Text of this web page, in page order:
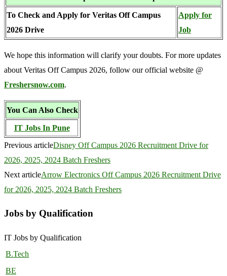
To Check and Apply for Veritas Off Campus
2026 Drive
Apply for
Job
We hope this information will clarify your doubts. For more updates
about Veritas Off Campus 2026, follow our official website @
Freshersnow.com.
You Can Also Check
IT Jobs In Pune
Previous articleDisney Off Campus 2026 Recruitment Drive for
2026, 2025, 2024 Batch Freshers
Next articleArrow Electronics Off Campus 2026 Recruitment Drive
for 2026, 2025, 2024 Batch Freshers
Jobs by Qualification
IT Jobs by Qualification
B.Tech
BE